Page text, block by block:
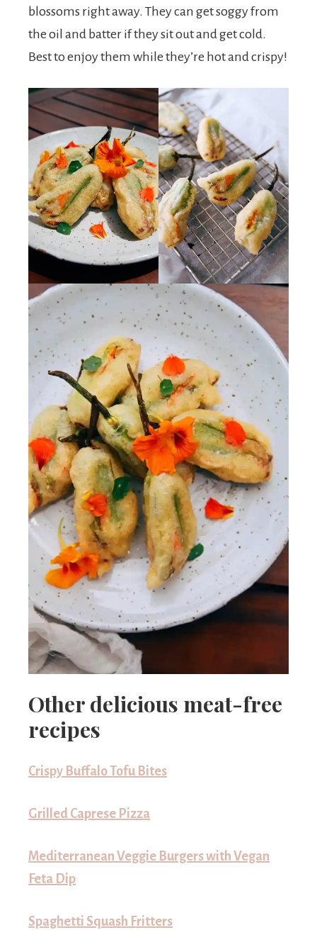
blossoms right away. They can get soggy from
the oil and batter if they sit out and get cold.
Best to enjoy them while they’re hot and crispy!
Other delicious meat-free
recipes
Crispy Buffalo Tofu Bites
Grilled Caprese Pizza
Mediterranean Veggie Burgers with Vegan
Feta Dip
Spaghetti Squash Fritters